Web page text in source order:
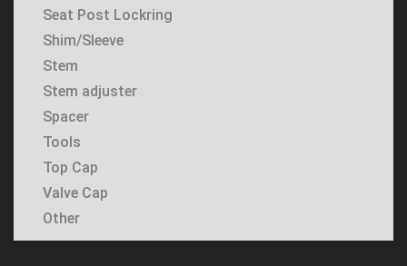
Seat Post Lockring
Shim/Sleeve
Stem
Stem adjuster
Spacer
Tools
Top Cap
Valve Cap
Other